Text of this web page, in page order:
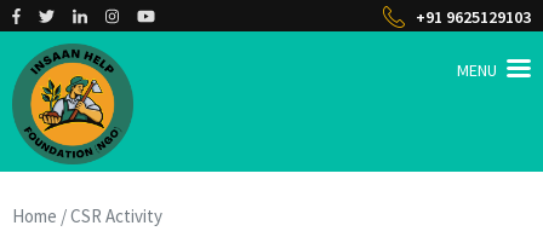
Skip
content
(Press
Enter)
+91 9625129103
MENU
Home /CSR Activity